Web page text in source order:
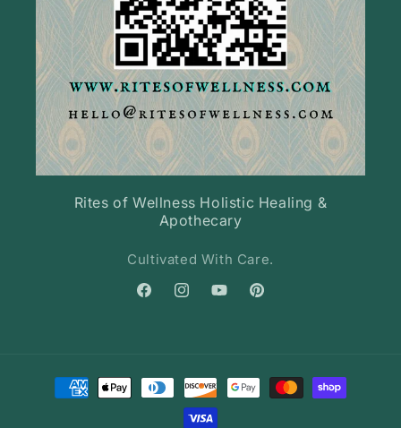
Rites of Wellness Holistic Healing &
Apothecary
Cultivated With Care.
FacebookInstagramYouTubePinterest
Payment
methods